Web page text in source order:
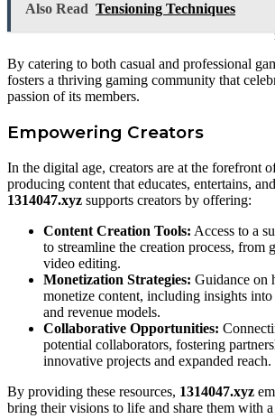
Also Read Tensioning Techniques
By catering to both casual and professional
fosters a thriving gaming community that
passion of its members.
Empowering Creators
In the digital age, creators are at the forefront
producing content that educates, entertains,
1314047.xyz supports creators by offering:
Content Creation Tools: Access to a
to streamline the creation process, from
video editing.
Monetization Strategies: Guidance on
monetize content, including insights
and revenue models.
Collaborative Opportunities:
potential collaborators, fostering
innovative projects and expanded reach.
By providing these resources, 1314047.xyz
bring their visions to life and share them with